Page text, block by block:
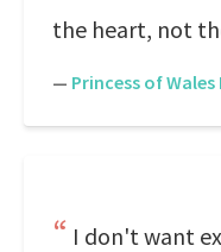
the heart, not
— Princess of Wales
I don't want